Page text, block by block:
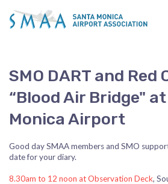
SMO DART and Red
“Blood Air Bridge"
Monica Airport
Good day SMAA members and SMO
date for your diary.
8.30am to 12 noon at Observation Deck,